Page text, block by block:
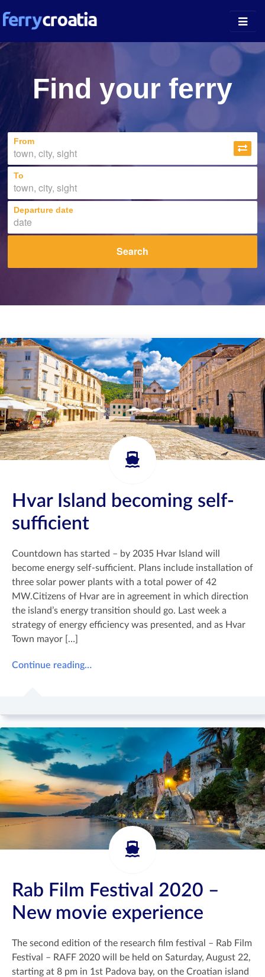
Island Guides
Companies
News
About
Find your ferry
From
To
Departure date
Search
Hvar Island becoming self-
sufficient
Countdown has started – by 2035 Hvar Island will
become energy self-sufficient. Plans include installation of
three solar power plants with a total power of 42
MW.Citizens of Hvar are in agreement in which direction
the island’s energy transition should go. Last week a
strategy of energy efficiency was presented, and as Hvar
Town mayor […]
Continue reading…
Rab Film Festival 2020 –
New movie experience
The second edition of the research film festival – Rab Film
Festival – RAFF 2020 will be held on Saturday, August 22,
starting at 8 pm in 1st Padova bay, on the Croatian island